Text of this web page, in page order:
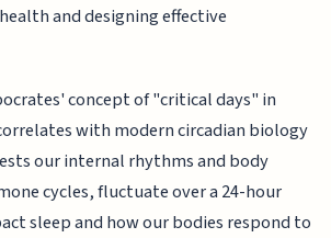
and designing effective
concept of "critical days" in
with modern circadian biology
our internal rhythms and body
cycles, fluctuate over a 24-hour
sleep and how our bodies respond to